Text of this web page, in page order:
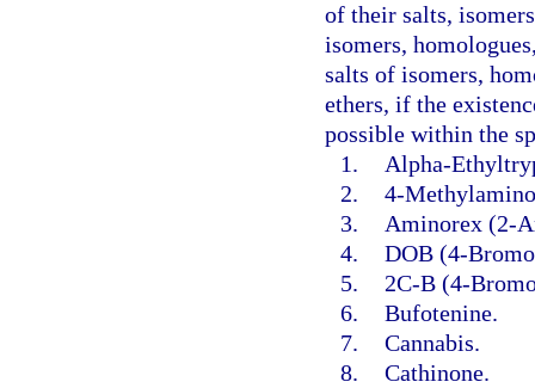
of their salts,
isomers,
salts of isomers,
ethers, if the
possible within the
1.
Alpha-
2. 4-
3.
Aminorex (2-
4. DOB (4-
5.
2C-B (4-
6. Bufotenine.
7. Cannabis.
8. Cathinone.